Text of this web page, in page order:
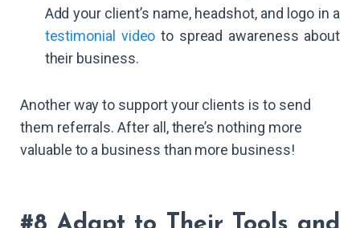
Add your client’s name, headshot, and logo in a
testimonial video to spread awareness about
their business.
Another way to support your clients is to send
them referrals. After all, there’s nothing more
valuable to a business than more business!